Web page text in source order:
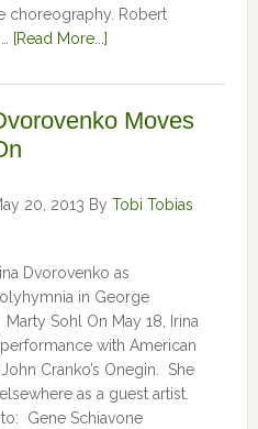
choreography. Robert
[Read More...]
Moves
20, 2013 By Tobi Tobias
Dvorovenko as
in George
Sohl On May 18, Irina
with American
Cranko’s Onegin. She
as a guest artist.
Gene Schiavone